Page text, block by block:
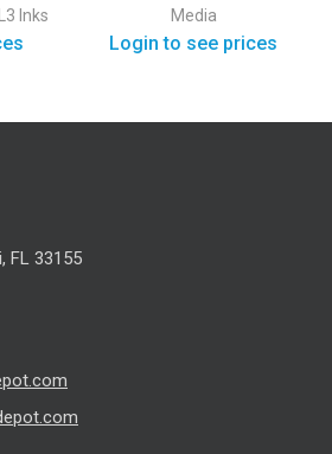
Inks Media
Login to see prices
FL 33155